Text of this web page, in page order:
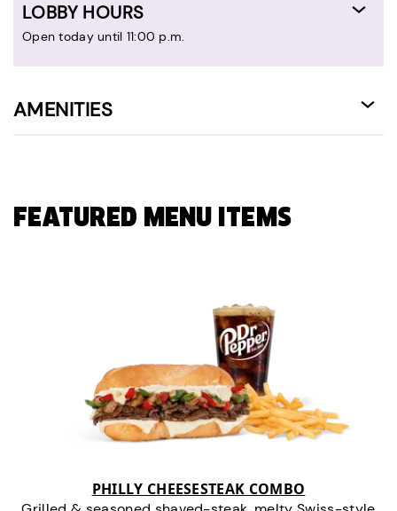
LOBBY HOURS
Open today until 11:00 p.m.
AMENITIES
FEATURED MENU ITEMS
PHILLY CHEESESTEAK COMBO